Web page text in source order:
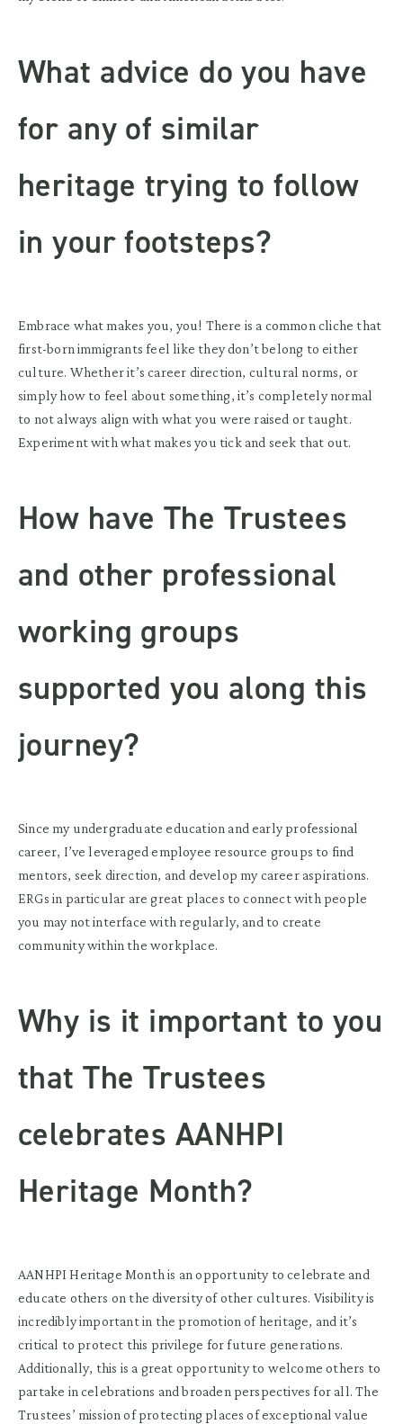
What advice do you have
for any of similar
heritage trying to follow
in your footsteps?
Embrace what makes you, you! There is a common cliche that
first-born immigrants feel like they don’t belong to either
culture. Whether it’s career direction, cultural norms, or
simply how to feel about something, it’s completely normal
to not always align with what you were raised or taught.
Experiment with what makes you tick and seek that out.
How have The Trustees
and other professional
working groups
supported you along this
journey?
Since my undergraduate education and early professional
career, I’ve leveraged employee resource groups to find
mentors, seek direction, and develop my career aspirations.
ERGs in particular are great places to connect with people
you may not interface with regularly, and to create
community within the workplace.
Why is it important to you
that The Trustees
celebrates AANHPI
Heritage Month?
AANHPI Heritage Month is an opportunity to celebrate and
educate others on the diversity of other cultures. Visibility is
incredibly important in the promotion of heritage, and it’s
critical to protect this privilege for future generations.
Additionally, this is a great opportunity to welcome others to
partake in celebrations and broaden perspectives for all. The
Trustees’ mission of protecting places of exceptional value